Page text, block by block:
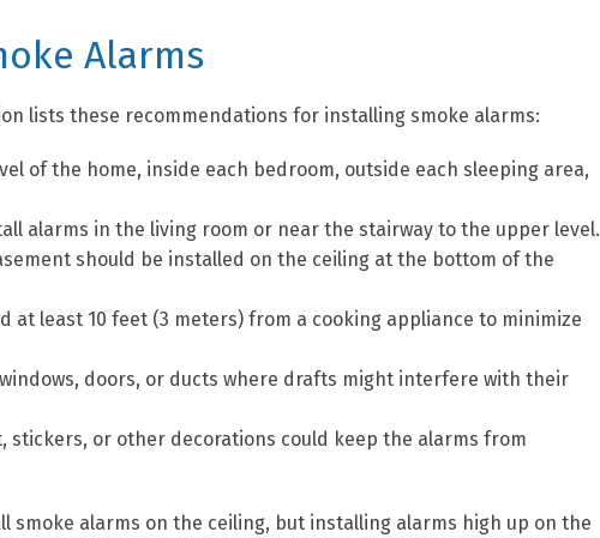
Alarms
lists these recommendations for installing smoke alarms:
of the home, inside each bedroom, outside each sleeping area,
alarms in the living room or near the stairway to the upper level.
should be installed on the ceiling at the bottom of the
at least 10 feet (3 meters) from a cooking appliance to minimize
doors, or ducts where drafts might interfere with their
stickers, or other decorations could keep the alarms from
smoke alarms on the ceiling, but installing alarms high up on the